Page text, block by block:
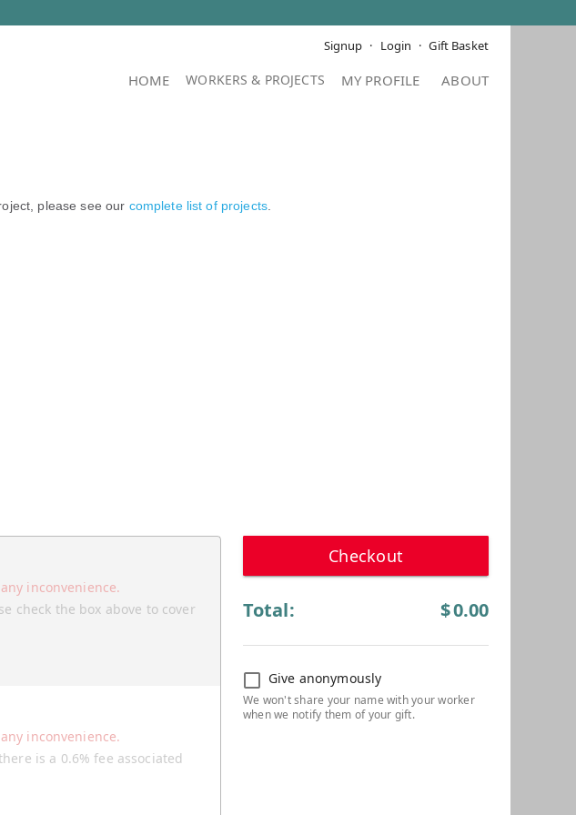
Signup Login Gift Basket
HOME MY PROFILE ABOUT
please see our complete list of projects
check the box above to cover
inconvenience.
is a 0.6% fee associated
inconvenience.
Checkout
Total: $0.00
Give anonymously